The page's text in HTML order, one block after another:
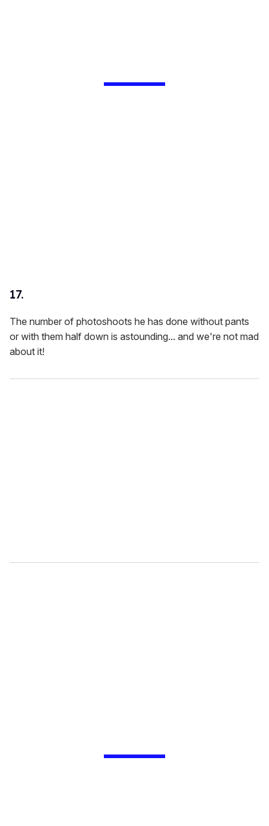
17.
The number of photoshoots he has done without pants
or with them half down is astounding... and we're not mad
about it!